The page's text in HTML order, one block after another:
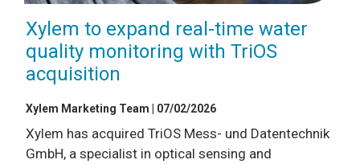
Xylem to expand real-time water
quality monitoring with TriOS
acquisition
Xylem Marketing Team | 07/02/2026
Xylem has acquired TriOS Mess- und Datentechnik
GmbH, a specialist in optical sensing and